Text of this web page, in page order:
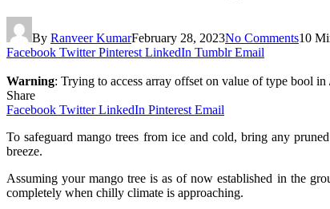
By Ranveer KumarFebruary 28, 2023No Comments10
Facebook Twitter Pinterest LinkedIn Tumblr Email
Warning: Trying to access array offset on value of type bool in
Share
Facebook Twitter LinkedIn Pinterest Email
To safeguard mango trees from ice and cold, bring any
breeze.
Assuming your mango tree is as of now established in the
completely when chilly climate is approaching.